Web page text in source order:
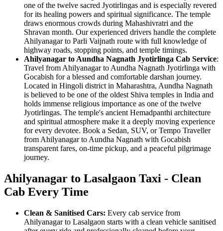
one of the twelve sacred Jyotirlingas and is especially revered
for its healing powers and spiritual significance. The temple
draws enormous crowds during Mahashivratri and the
Shravan month. Our experienced drivers handle the complete
Ahilyanagar to Parli Vaijnath route with full knowledge of
highway roads, stopping points, and temple timings.
Ahilyanagar to Aundha Nagnath Jyotirlinga Cab Service:
Travel from Ahilyanagar to Aundha Nagnath Jyotirlinga with
Gocabish for a blessed and comfortable darshan journey.
Located in Hingoli district in Maharashtra, Aundha Nagnath
is believed to be one of the oldest Shiva temples in India and
holds immense religious importance as one of the twelve
Jyotirlingas. The temple's ancient Hemadpanthi architecture
and spiritual atmosphere make it a deeply moving experience
for every devotee. Book a Sedan, SUV, or Tempo Traveller
from Ahilyanagar to Aundha Nagnath with Gocabish
transparent fares, on-time pickup, and a peaceful pilgrimage
journey.
Ahilyanagar to Lasalgaon Taxi - Clean
Cab Every Time
Clean & Sanitised Cars: Every cab service from
Ahilyanagar to Lasalgaon starts with a clean vehicle sanitised